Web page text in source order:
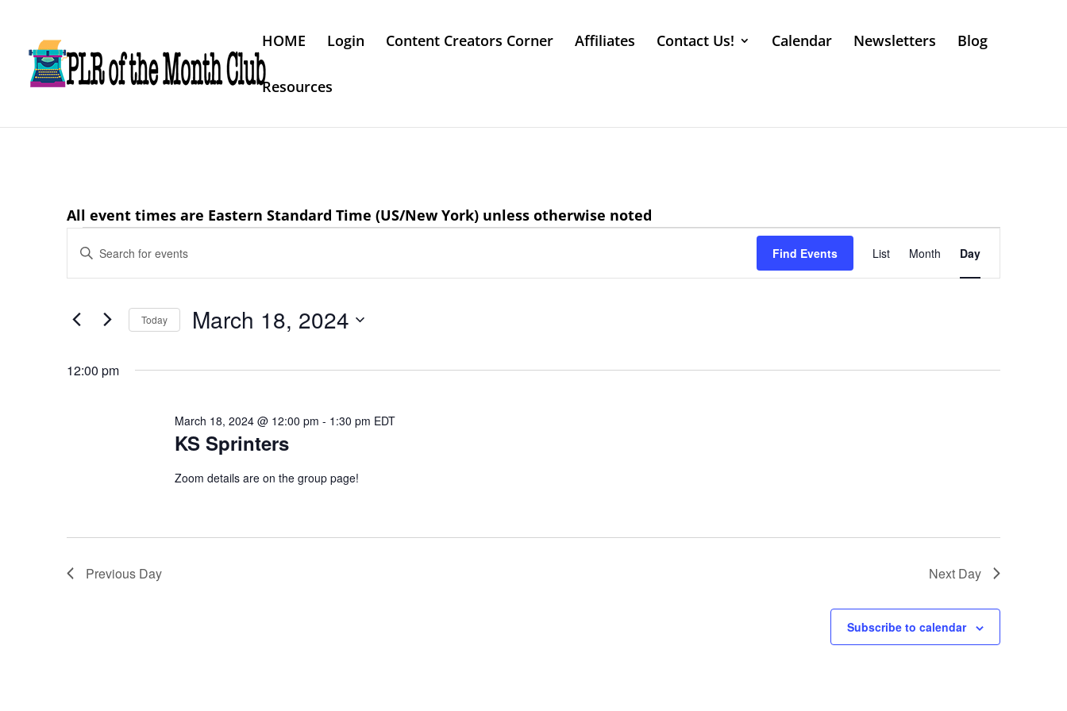
HOME Login Content Creators Corner Affiliates Contact Us! Calendar Newsletters Blog
Resources
All event times are Eastern Standard Time (US/New York) unless otherwise noted
Events
for
March
18,
Events
Search
and
Views
Navigation
Enter
Keyword.
for
by
Find Events
Event
Views
Navigation
List Month Day
Today March 18, 2024
date.
12:00 pm
KS Sprinters
March 18, 2024 @ 12:00 pm - 1:30 pm EDT
Zoom details are on the group page!
Previous Day Next Day
Subscribe to calendar